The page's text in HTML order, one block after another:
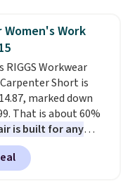
$8.99. That's the
we've ever seen.
are available.
$4.99 or is free on
$39 when you add
Check the sidebar
desired school
Work
RIGGS Workwear
Short is
marked down
That is about 60%
is built for any
from the garden
It has five
nylon lined back